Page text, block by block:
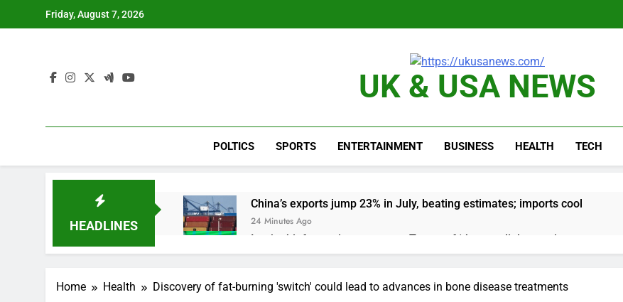
Friday, August 7, 2026
UK & USA NEWS
POLTICS SPORTS ENTERTAINMENT BUSINESS HEALTH TECH
HEADLINES
China’s exports jump 23% in July, beating estimates; imports cool
24 Minutes Ago
Iran’s chief negotiator accuses Trump of ‘theater diplomacy’
1 Hour Ago
2 Hours Ago
Home Health Discovery of fat-burning 'switch' could lead to advances in bone disease treatments